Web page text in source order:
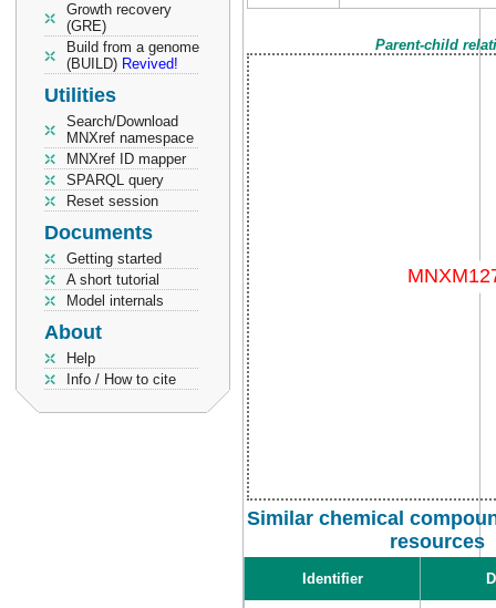
Growth recovery
(GRE)
Build from a genome
(BUILD) Revived!
Utilities
Search/Download
MNXref namespace
MNXref ID mapper
SPARQL query
Reset session
Documents
Getting started
A short tutorial
Model internals
About
Help
Info / How to cite
Parent-child
Similar chemical
resources
Identifier